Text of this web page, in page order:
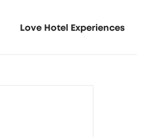
Love Hotel Experiences